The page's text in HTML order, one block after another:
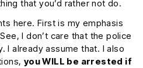
that you’d rather not do.
here. First is my emphasis
I don’t care that the police
I already assume that. I also
you WILL be arrested if